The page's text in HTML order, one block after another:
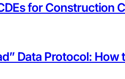
for Construction
Data Protocol: